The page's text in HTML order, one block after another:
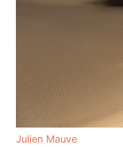
Julien Mauve